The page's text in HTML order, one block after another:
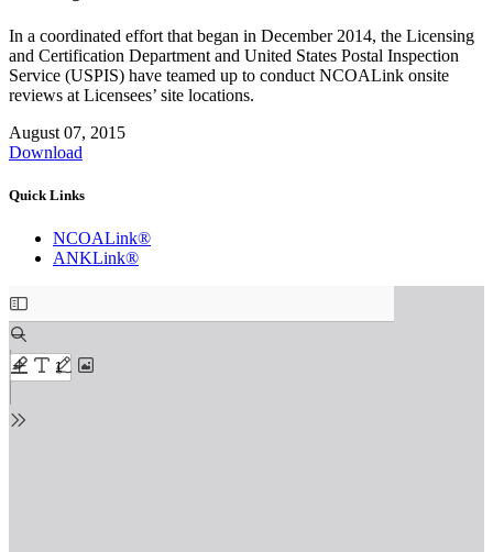
In a coordinated effort that began in December 2014, the Licensing
and Certification Department and United States Postal Inspection
Service (USPIS) have teamed up to conduct NCOALink onsite
reviews at Licensees’ site locations.
August 07, 2015
Download
Quick Links
NCOALink®
ANKLink®